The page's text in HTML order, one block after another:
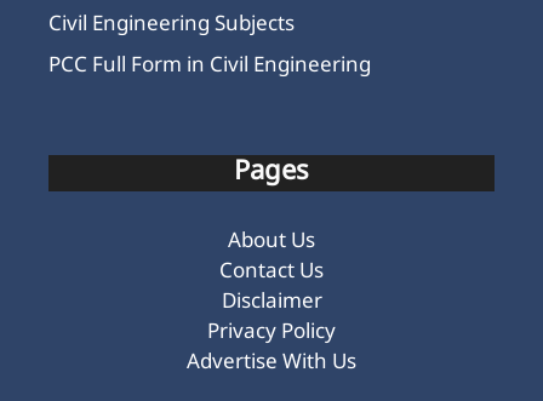
Civil Engineering Subjects
PCC Full Form in Civil Engineering
Pages
About Us
Contact Us
Disclaimer
Privacy Policy
Advertise With Us